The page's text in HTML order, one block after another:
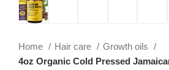
Home Hair care
Growth oils
4oz Organic Cold Pressed